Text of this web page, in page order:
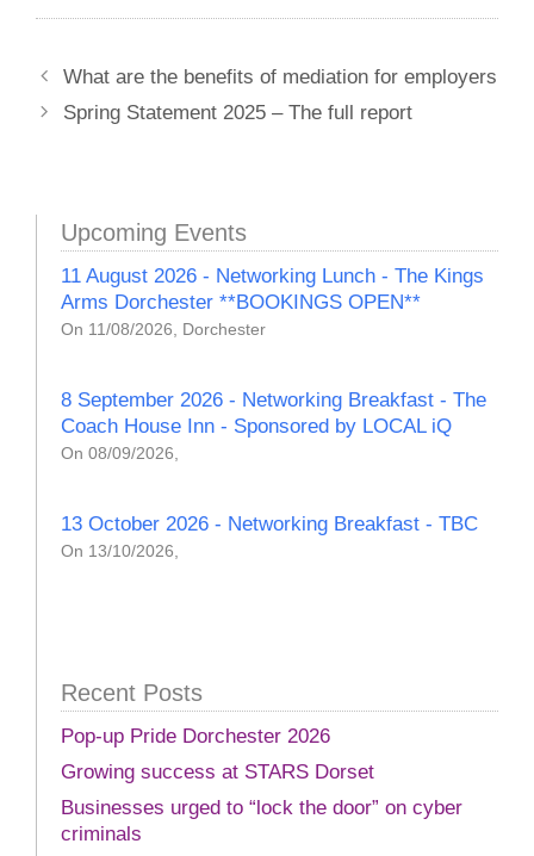
What are the benefits of mediation for employers
Spring Statement 2025 – The full report
Upcoming Events
11 August 2026 - Networking Lunch - The Kings
Arms Dorchester **BOOKINGS OPEN**
On 11/08/2026, Dorchester
8 September 2026 - Networking Breakfast - The
Coach House Inn - Sponsored by LOCAL iQ
On 08/09/2026,
13 October 2026 - Networking Breakfast - TBC
On 13/10/2026,
Recent Posts
Pop-up Pride Dorchester 2026
Growing success at STARS Dorset
Businesses urged to “lock the door” on cyber
criminals